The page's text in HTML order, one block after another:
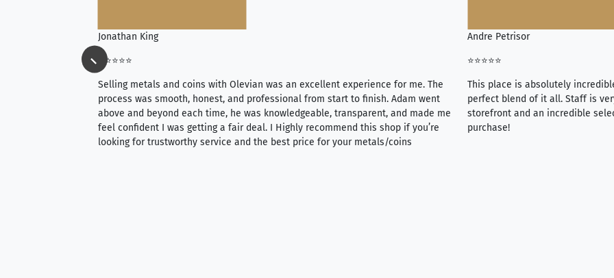
Jonathan King
⭐⭐⭐⭐⭐
Selling metals and coins with Olevian was an excellent experience for me. The
process was smooth, honest, and professional from start to finish. Adam went
above and beyond each time, he was knowledgeable, transparent, and made me
feel confident I was getting a fair deal. I Highly recommend this shop if you’re
looking for trustworthy service and the best price for your metals/coins
Andre Petrisor
⭐⭐⭐⭐⭐
This place is absolutely
perfect blend of it all. Staff is
storefront and an incredible
purchase!